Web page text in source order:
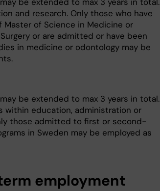
and research. Only those who have
of Science in Medicine or
or are admitted or have been
in medicine or odontology may be
be extended to max 3 years in total.
within education, administration or
those admitted to first or second-
in Sweden may be employed as
employment